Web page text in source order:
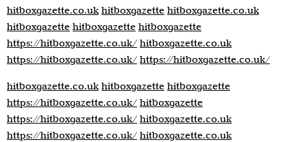
hitboxgazette.co.uk hitboxgazette hitboxgazette.co.uk
hitboxgazette hitboxgazette hitboxgazette
https://hitboxgazette.co.uk/ hitboxgazette.co.uk
https://hitboxgazette.co.uk/ https://hitboxgazette.co.uk/
hitboxgazette.co.uk hitboxgazette hitboxgazette
https://hitboxgazette.co.uk/ hitboxgazette
https://hitboxgazette.co.uk/ hitboxgazette.co.uk
https://hitboxgazette.co.uk/ hitboxgazette.co.uk